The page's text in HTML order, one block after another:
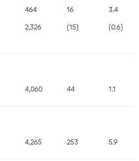
464
2,326
16
(15)
3.4
(0.6)
4,060 44 1.1
4,265 253 5.9